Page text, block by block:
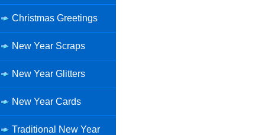
Christmas Greetings
New Year Scraps
New Year Glitters
New Year Cards
Traditional New Year